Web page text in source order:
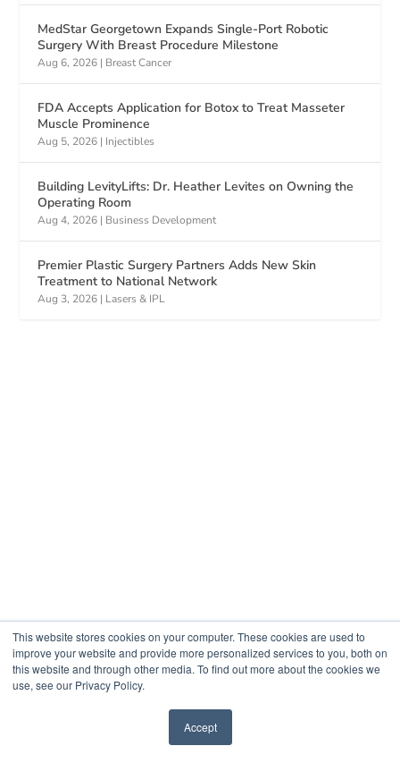
This website stores cookies on your computer. These cookies are used to
improve your website and provide more personalized services to you, both on
this website and through other media. To find out more about the cookies we
use, see our Privacy Policy.
Accept
MedStar Georgetown Expands Single-Port Robotic
Surgery With Breast Procedure Milestone
Aug 6, 2026 | Breast Cancer
FDA Accepts Application for Botox to Treat Masseter
Muscle Prominence
Aug 5, 2026 | Injectibles
Building LevityLifts: Dr. Heather Levites on Owning the
Operating Room
Aug 4, 2026 | Business Development
Premier Plastic Surgery Partners Adds New Skin
Treatment to National Network
Aug 3, 2026 | Lasers & IPL